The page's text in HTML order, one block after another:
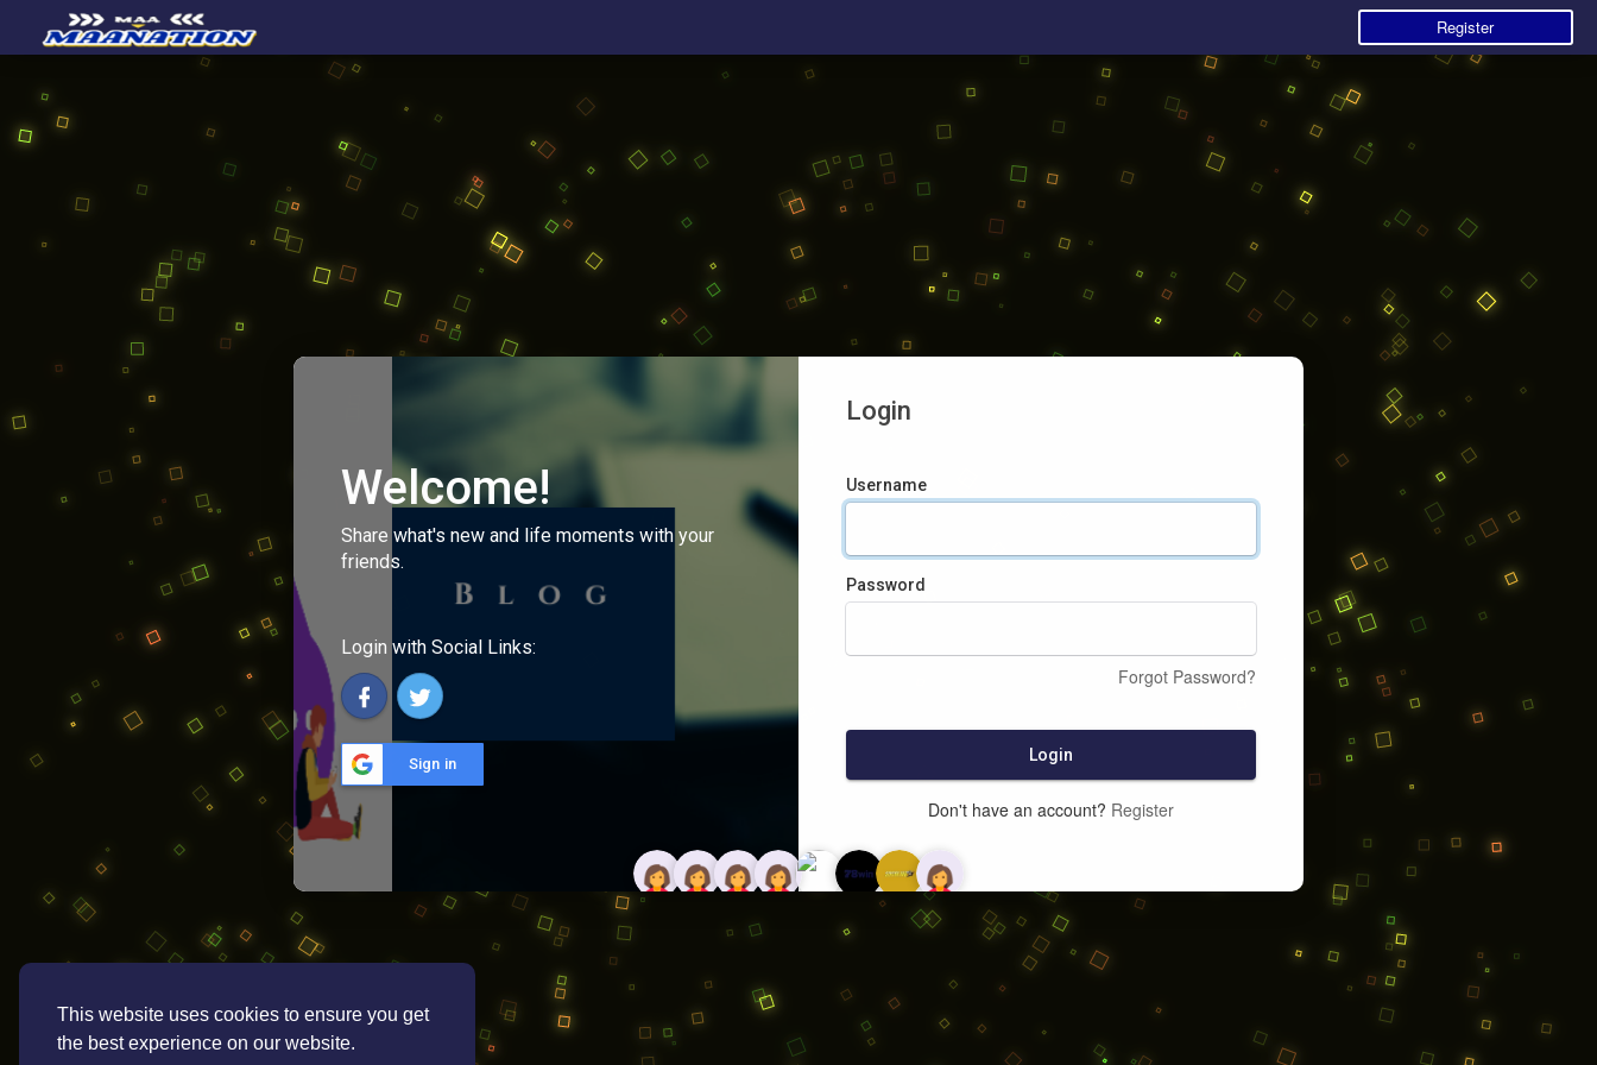
This website uses cookies to ensure you get
the best experience on our website.
Register
Welcome!
Share what's new and life moments with your
friends.
Login with Social Links:
Sign in
Login
Username
Password
Forgot Password?
Login
Don't have an account? Register